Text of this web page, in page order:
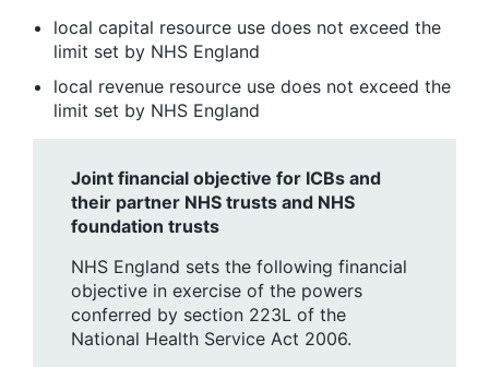
local capital resource use does not exceed the
limit set by NHS England
local revenue resource use does not exceed the
limit set by NHS England
Joint financial objective for ICBs and
their partner NHS trusts and NHS
foundation trusts
NHS England sets the following financial
objective in exercise of the powers
conferred by section 223L of the
National Health Service Act 2006.